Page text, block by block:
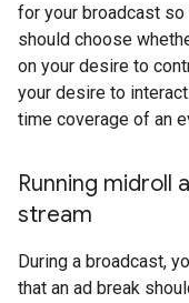
for your broadcast so
should choose
on your desire to
your desire to
time coverage of an
Running midroll
stream
During a broadcast,
that an ad break